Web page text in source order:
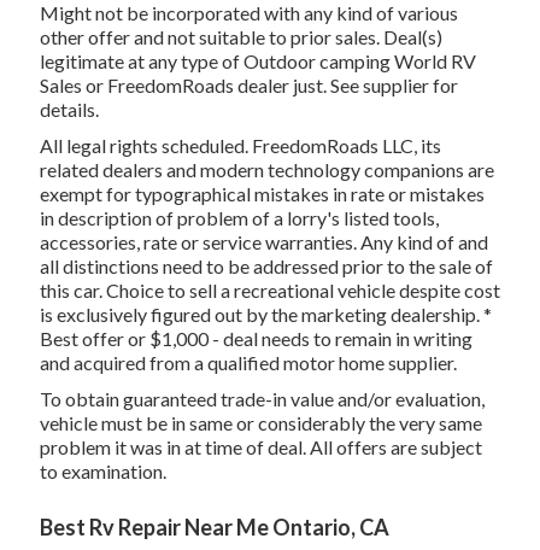
Might not be incorporated with any kind of various
other offer and not suitable to prior sales. Deal(s)
legitimate at any type of Outdoor camping World RV
Sales or FreedomRoads dealer just. See supplier for
details.
All legal rights scheduled. FreedomRoads LLC, its
related dealers and modern technology companions are
exempt for typographical mistakes in rate or mistakes
in description of problem of a lorry's listed tools,
accessories, rate or service warranties. Any kind of and
all distinctions need to be addressed prior to the sale of
this car. Choice to sell a recreational vehicle despite cost
is exclusively figured out by the marketing dealership. *
Best offer or $1,000 - deal needs to remain in writing
and acquired from a qualified motor home supplier.
To obtain guaranteed trade-in value and/or evaluation,
vehicle must be in same or considerably the very same
problem it was in at time of deal. All offers are subject
to examination.
Best Rv Repair Near Me Ontario, CA